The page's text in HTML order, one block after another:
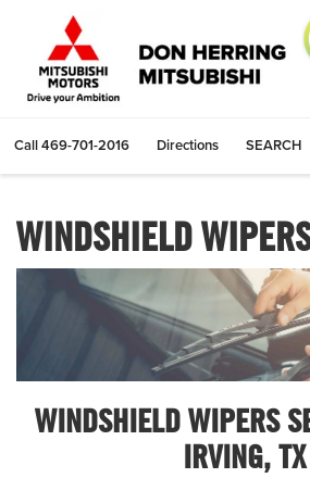
Call469-701-2016 Directions SEARCH
WINDSHIELD
WINDSHIELD WIPERS
IRVING, TX